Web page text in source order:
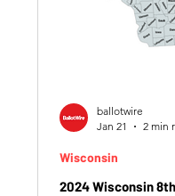
2024 Wisconsin
Wisconsin
ballotwire
Jan 21
2 min